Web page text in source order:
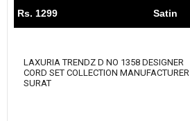
Rs. 1299 Satin
LAXURIA TRENDZ D NO 1358 DESIGNER
CORD SET COLLECTION MANUFACTURER
SURAT